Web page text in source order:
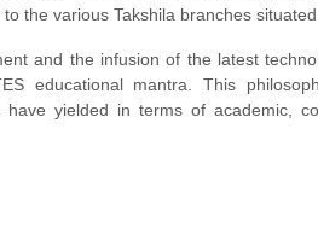
the various Takshila branches
and the infusion of the latest
educational mantra. This
have yielded in terms of academic,